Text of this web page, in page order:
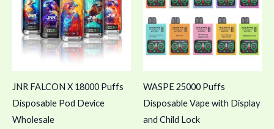
JNR FALCON X 18000 Puffs
Disposable Pod Device
Wholesale
WASPE 25000 Puffs
Disposable Vape with Display
and Child Lock